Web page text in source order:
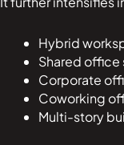
Hybrid
Shared office
Corporate
Coworking
Multi-story